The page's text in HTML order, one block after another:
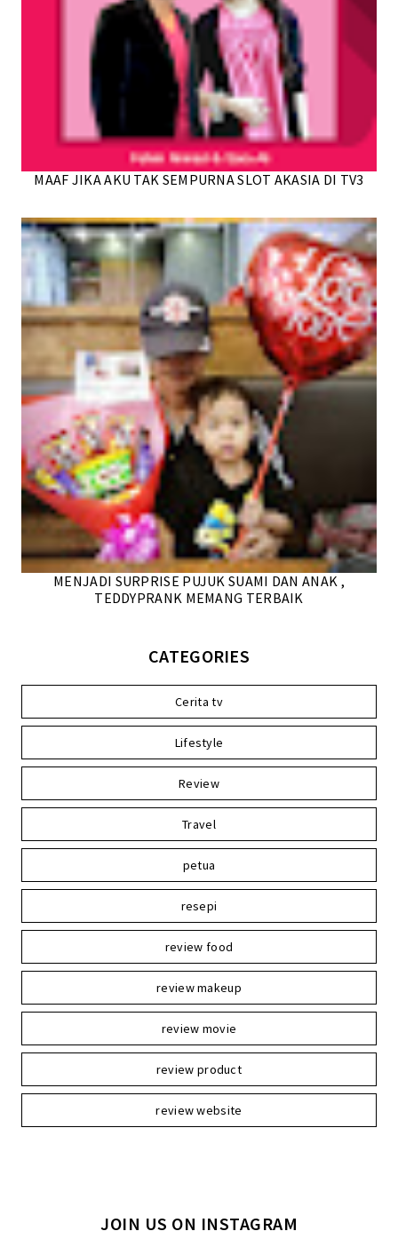
MAAF JIKA AKU TAK SEMPURNA SLOT AKASIA DI TV3
MENJADI SURPRISE PUJUK SUAMI DAN ANAK ,
TEDDYPRANK MEMANG TERBAIK
CATEGORIES
Cerita tv
Lifestyle
Review
Travel
petua
resepi
review food
review makeup
review movie
review product
review website
JOIN US ON INSTAGRAM